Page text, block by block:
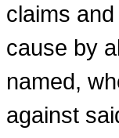
claims
cause by
named,
against